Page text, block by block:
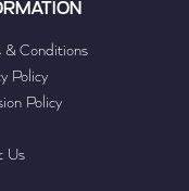
& Conditions
Policy
Policy
Us